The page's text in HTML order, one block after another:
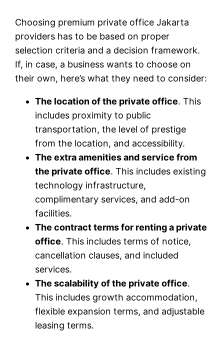
Choosing premium private office Jakarta
providers has to be based on proper
selection criteria and a decision framework.
If, in case, a business wants to choose on
their own, here’s what they need to consider:
The location of the private office. This
includes proximity to public
transportation, the level of prestige
from the location, and accessibility.
The extra amenities and service from
the private office. This includes existing
technology infrastructure,
complimentary services, and add-on
facilities.
The contract terms for renting a private
office. This includes terms of notice,
cancellation clauses, and included
services.
The scalability of the private office.
This includes growth accommodation,
flexible expansion terms, and adjustable
leasing terms.